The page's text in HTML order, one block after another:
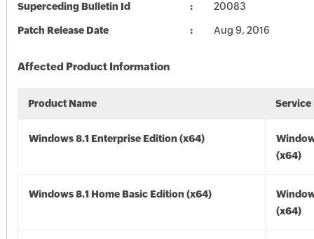
Superceding Bulletin Id 20083
Patch Release Date Aug 9, 2016
Affected Product Information
Product Name Service
Windows 8.1 Enterprise Edition (x64)
(x64)
Windows 8.1 Home Basic Edition (x64)
(x64)